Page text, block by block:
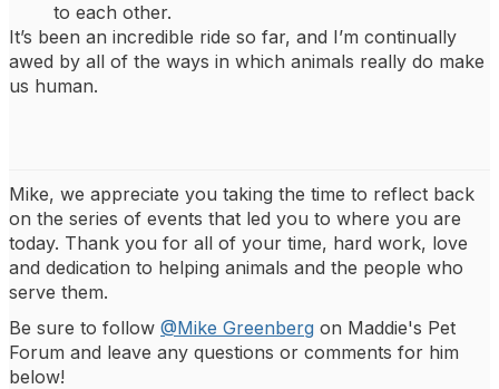
to each other.
It’s been an incredible ride so far, and I’m continually
awed by all of the ways in which animals really do make
us human.
Mike, we appreciate you taking the time to reflect back
on the series of events that led you to where you are
today. Thank you for all of your time, hard work, love
and dedication to helping animals and the people who
serve them.
Be sure to follow @Mike Greenberg on Maddie's Pet
Forum and leave any questions or comments for him
below!